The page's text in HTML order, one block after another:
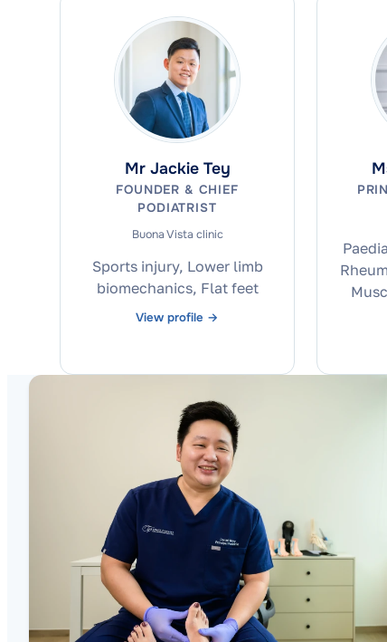
Mr Jackie Tey
FOUNDER & CHIEF
PODIATRIST
Buona Vista clinic
Sports injury, Lower limb
biomechanics, Flat feet
View profile →